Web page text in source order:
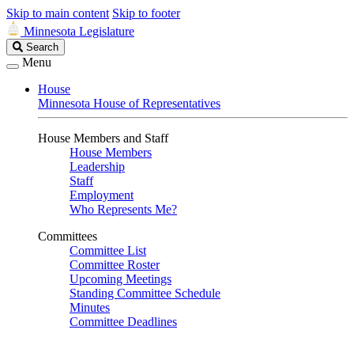
Skip to main content Skip to footer
Minnesota Legislature
Search
Legislature
Search
Menu
House
Minnesota House of Representatives
House Members and Staff
House Members
Leadership
Staff
Employment
Who Represents Me?
Committees
Committee List
Committee Roster
Upcoming Meetings
Standing Committee Schedule
Minutes
Committee Deadlines